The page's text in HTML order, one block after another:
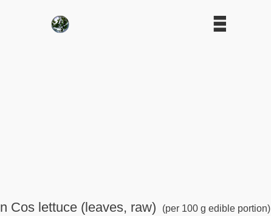
Cos lettuce (leaves, raw) (per 100 g edible portion)